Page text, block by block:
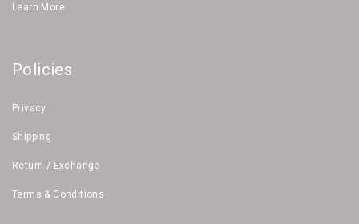
Learn More
Policies
Privacy
Shipping
Return / Exchange
Terms & Conditions